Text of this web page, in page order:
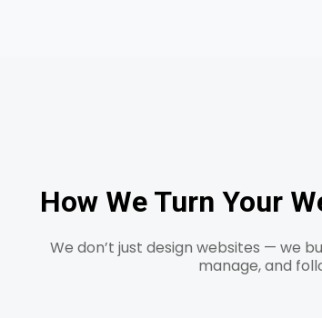
How We Turn Your
We don’t just design websites — we
manage, and